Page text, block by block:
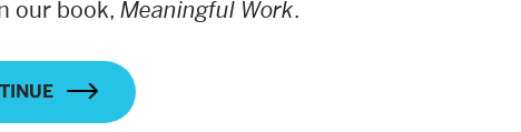
our book, Meaningful Work.